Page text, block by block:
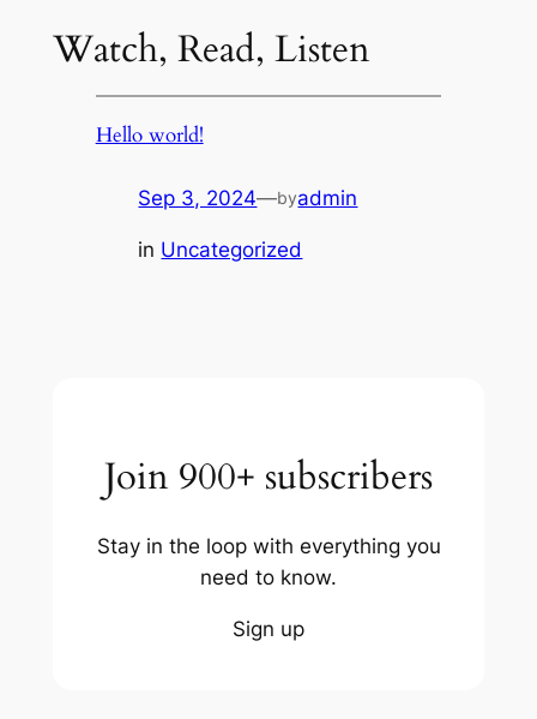
Watch, Read, Listen
Hello world!
Sep 3, 2024—byadmin
in Uncategorized
Join 900+ subscribers
Stay in the loop with everything you
need to know.
Sign up